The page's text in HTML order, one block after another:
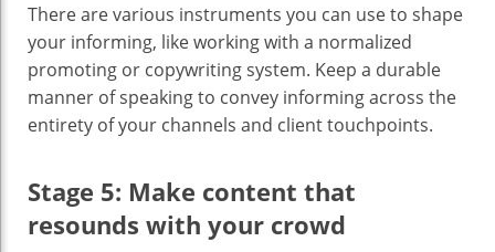
There are various instruments you can use to shape
your informing, like working with a normalized
promoting or copywriting system. Keep a durable
manner of speaking to convey informing across the
entirety of your channels and client touchpoints.
Stage 5: Make content that
resounds with your crowd